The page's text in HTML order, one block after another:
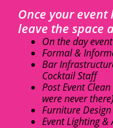
Once your
leave the space
On the day
Formal &
Bar
Cocktail Staff
Post Event
were never there)
Furniture Design
Event Lighting &